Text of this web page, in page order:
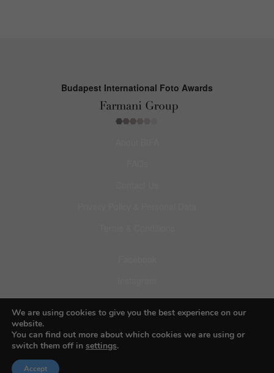
Budapest International Foto Awards
Pinterest
We are using cookies to give you the best experience on our
website.
You can find out more about which cookies we are using or
switch them off in settings.
Accept